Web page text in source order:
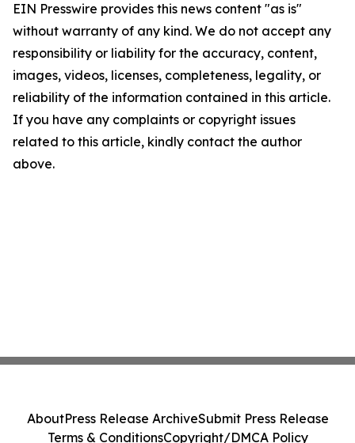
EIN Presswire provides this news content "as is"
without warranty of any kind. We do not accept any
responsibility or liability for the accuracy, content,
images, videos, licenses, completeness, legality, or
reliability of the information contained in this article.
If you have any complaints or copyright issues
related to this article, kindly contact the author
above.
AboutPress Release ArchiveSubmit Press Release
Terms & ConditionsCopyright/DMCA Policy